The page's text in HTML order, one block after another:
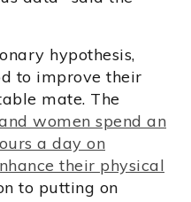
hypothesis,
to improve their
mate. The
women spend an
a day on
their physical
to putting on